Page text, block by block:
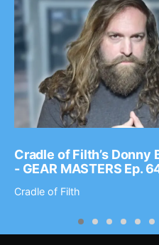
Cradle of Filth’s Donny
- GEAR MASTERS Ep.
Cradle of Filth